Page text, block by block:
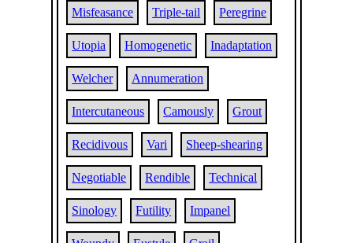
Misfeasance Triple-tail Peregrine
Utopia Homogenetic Inadaptation
Welcher Annumeration
Intercutaneous Camously Grout
Recidivous Vari Sheep-shearing
Negotiable Rendible Technical
Sinology Futility Impanel